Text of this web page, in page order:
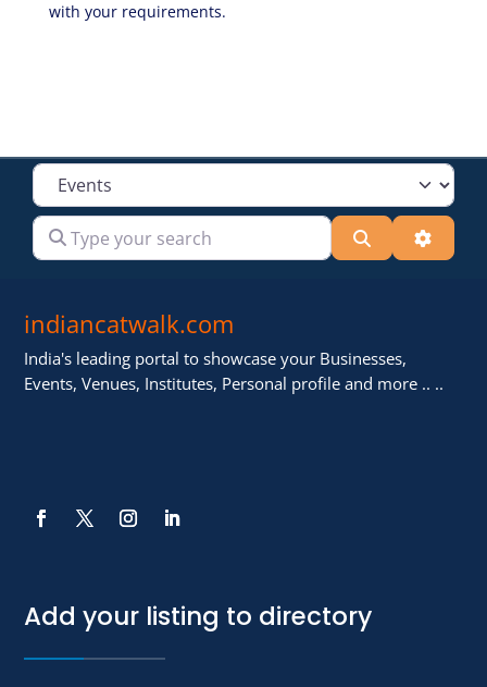
with your requirements.
Select search type
Type your search Search
indiancatwalk.com
India's leading portal to showcase your Businesses,
Events, Venues, Institutes, Personal profile and more .. ..
Add your listing to directory